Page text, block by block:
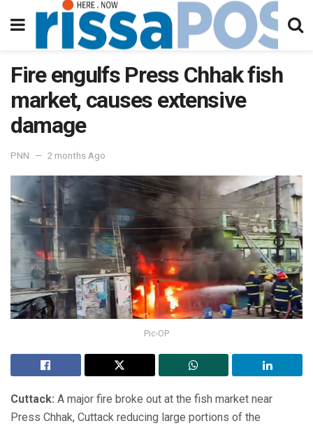
Fire engulfs Press Chhak fish
market, causes extensive
damage
PNN 2 months Ago
Pic-OP
Cuttack: A major fire broke out at the fish market near
Press Chhak, Cuttack reducing large portions of the